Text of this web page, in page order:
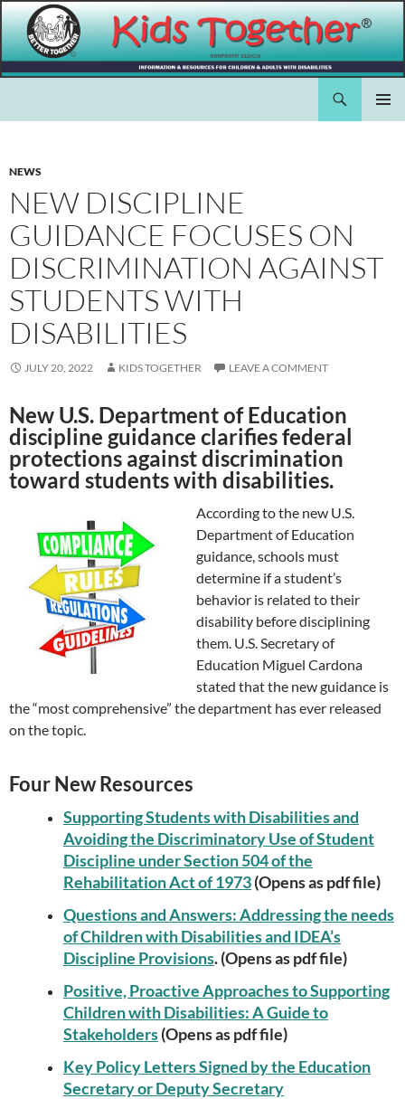
Skip
to
content
NEWS
NEW DISCIPLINE
GUIDANCE FOCUSES ON
DISCRIMINATION AGAINST
STUDENTS WITH
DISABILITIES
JULY 20, 2022 KIDS TOGETHER LEAVE A COMMENT
New U.S. Department of Education
discipline guidance clarifies federal
protections against discrimination
toward students with disabilities.
According to the new U.S.
Department of Education
guidance, schools must
determine if a student’s
behavior is related to their
disability before disciplining
them. U.S. Secretary of
Education Miguel Cardona
stated that the new guidance is
the “most comprehensive” the department has ever released
on the topic.
Four New Resources
Supporting Students with Disabilities and
Avoiding the Discriminatory Use of Student
Discipline under Section 504 of the
Rehabilitation Act of 1973(Opens as pdf file)
Questions and Answers: Addressing the needs
of Children with Disabilities and IDEA’s
Discipline Provisions. (Opens as pdf file)
Positive, Proactive Approaches to Supporting
Children with Disabilities: A Guide to
Stakeholders(Opens as pdf file)
Key Policy Letters Signed by the Education
Secretary or Deputy Secretary